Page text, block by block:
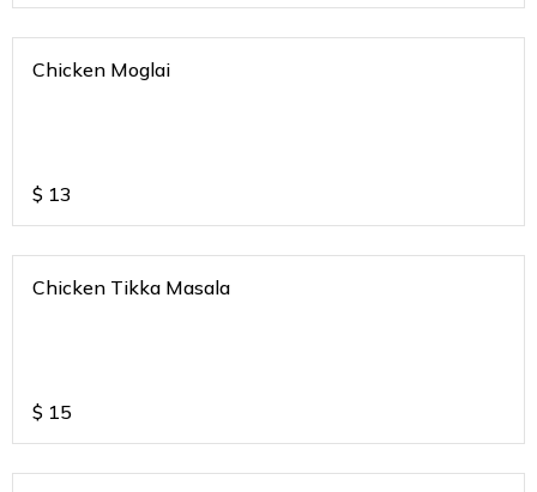
Chicken Moglai
$ 13
Chicken Tikka Masala
$ 15